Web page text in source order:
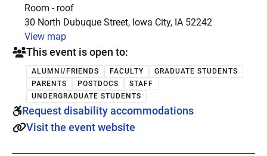
Room - roof
30 North Dubuque Street, Iowa City, IA 52242
View map
This event is open to:
ALUMNI/FRIENDS FACULTY
GRADUATE STUDENTS
PARENTS
POSTDOCS
STAFF
UNDERGRADUATE STUDENTS
Request disability accommodations
Visit the event website